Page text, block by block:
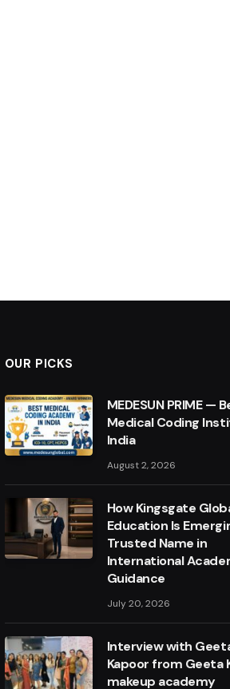
OUR PICKS
MEDESUN PRIME —
Medical Coding
India
August 2, 2026
How Kingsgate
Education Is
Trusted Name in
International
Guidance
July 20, 2026
Interview with
Kapoor from Geeta
makeup academy